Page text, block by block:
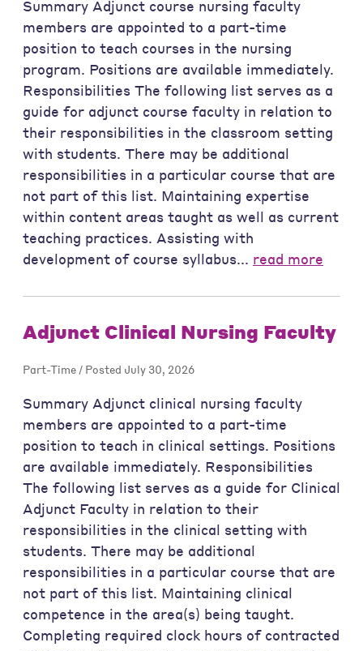
Summary Adjunct course nursing faculty
members are appointed to a part-time
position to teach courses in the nursing
program. Positions are available immediately.
Responsibilities The following list serves as a
guide for adjunct course faculty in relation to
their responsibilities in the classroom setting
with students. There may be additional
responsibilities in a particular course that are
not part of this list. Maintaining expertise
within content areas taught as well as current
teaching practices. Assisting with
development of course syllabus... read more
Adjunct Clinical Nursing Faculty
Part-Time / Posted July 30, 2026
Summary Adjunct clinical nursing faculty
members are appointed to a part-time
position to teach in clinical settings. Positions
are available immediately. Responsibilities
The following list serves as a guide for Clinical
Adjunct Faculty in relation to their
responsibilities in the clinical setting with
students. There may be additional
responsibilities in a particular course that are
not part of this list. Maintaining clinical
competence in the area(s) being taught.
Completing required clock hours of contracted